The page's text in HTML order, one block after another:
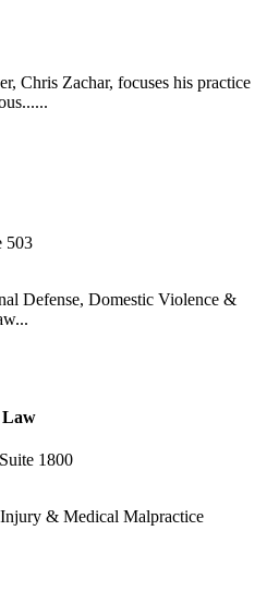
Chris Zachar, focuses his practice
503
Defense, Domestic Violence &
Law
1800
& Medical Malpractice